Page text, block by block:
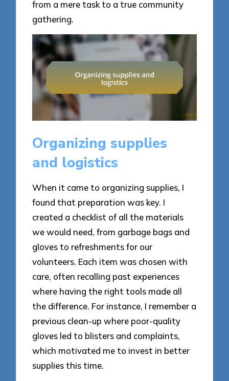
from a mere task to a true community
gathering.
Organizing supplies
and logistics
When it came to organizing supplies, I
found that preparation was key. I
created a checklist of all the materials
we would need, from garbage bags and
gloves to refreshments for our
volunteers. Each item was chosen with
care, often recalling past experiences
where having the right tools made all
the difference. For instance, I remember a
previous clean-up where poor-quality
gloves led to blisters and complaints,
which motivated me to invest in better
supplies this time.